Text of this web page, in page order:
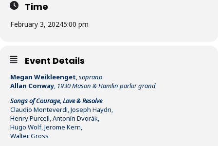
Time
February 3, 20245:00 pm
Event Details
Megan Weikleenget,soprano
Allan Conway, 1930 Mason & Hamlin parlor grand
Songs of Courage, Love & Resolve
Claudio Monteverdi, Joseph Haydn,
Henry Purcell, Antonín Dvorák,
Hugo Wolf, Jerome Kern,
Walter Gross